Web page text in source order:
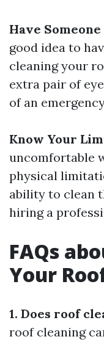
Have
good idea to
cleaning your
extra pair of
of an
Know Your
uncomfortable
physical
ability to clean
hiring a
FAQs
Your
1. Does roof
roof cleaning